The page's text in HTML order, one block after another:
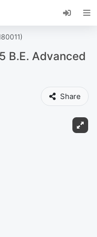
add it to your
updates.
B.E. Advanced
Share